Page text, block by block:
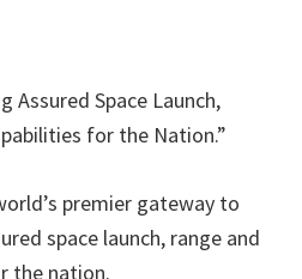
Assured Space Launch,
for the Nation.”
premier gateway to
space launch, range and
the nation.